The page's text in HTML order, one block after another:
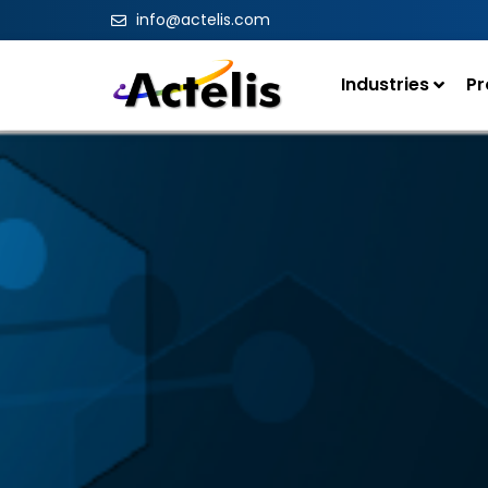
info@actelis.com
Industries